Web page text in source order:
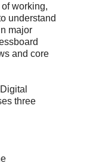
working,
understand
major
and core
three